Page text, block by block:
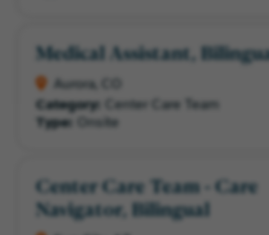
Medical Assistant,
Aurora, CO
Category:
Center Care Team
Type:
Onsite
Center Care Team - Care
Navigator, Bilingual